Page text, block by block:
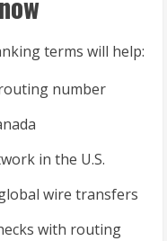
terms will help:
number
in the U.S.
wire transfers
with routing